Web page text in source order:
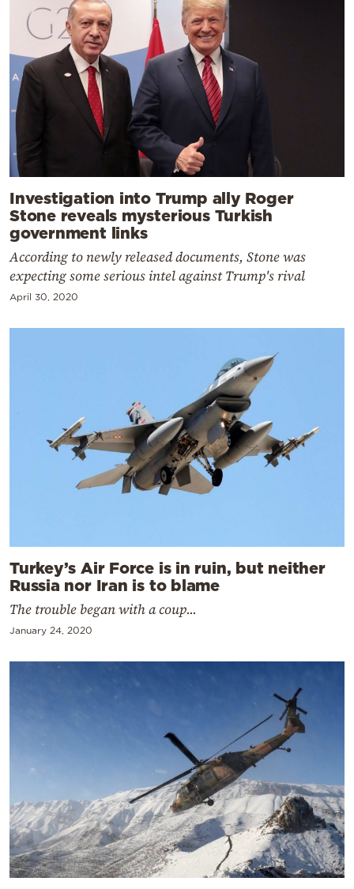
Investigation into Trump ally Roger
Stone reveals mysterious Turkish
government links
According to newly released documents, Stone was
expecting some serious intel against Trump's rival
April 30, 2020
Turkey’s Air Force is in ruin, but neither
Russia nor Iran is to blame
The trouble began with a coup...
January 24, 2020